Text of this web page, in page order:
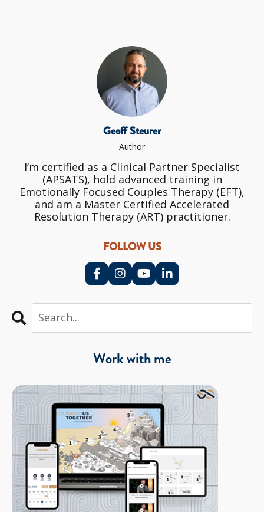
Geoff Steurer
Author
I’m certified as a Clinical Partner Specialist
(APSATS), hold advanced training in
Emotionally Focused Couples Therapy (EFT),
and am a Master Certified Accelerated
Resolution Therapy (ART) practitioner.
FOLLOW US
Work with me